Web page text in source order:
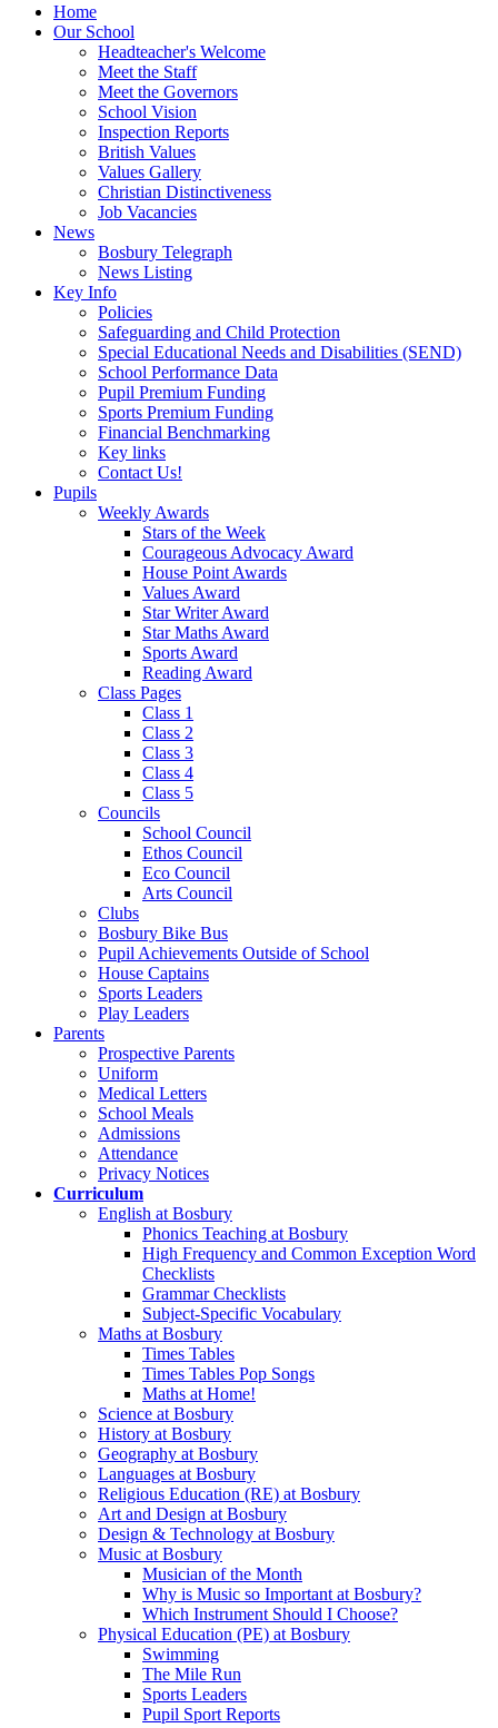
Home
Our School
Headteacher's Welcome
Meet the Staff
Meet the Governors
School Vision
Inspection Reports
British Values
Values Gallery
Christian Distinctiveness
Job Vacancies
News
Bosbury Telegraph
News Listing
Key Info
Policies
Safeguarding and Child Protection
Special Educational Needs and Disabilities (SEND)
School Performance Data
Pupil Premium Funding
Sports Premium Funding
Financial Benchmarking
Key links
Contact Us!
Pupils
Weekly Awards
Stars of the Week
Courageous Advocacy Award
House Point Awards
Values Award
Star Writer Award
Star Maths Award
Sports Award
Reading Award
Class Pages
Class 1
Class 2
Class 3
Class 4
Class 5
Councils
School Council
Ethos Council
Eco Council
Arts Council
Clubs
Bosbury Bike Bus
Pupil Achievements Outside of School
House Captains
Sports Leaders
Play Leaders
Parents
Prospective Parents
Uniform
Medical Letters
School Meals
Admissions
Attendance
Privacy Notices
Curriculum
English at Bosbury
Phonics Teaching at Bosbury
High Frequency and Common Exception Word
Checklists
Grammar Checklists
Subject-Specific Vocabulary
Maths at Bosbury
Times Tables
Times Tables Pop Songs
Maths at Home!
Science at Bosbury
History at Bosbury
Geography at Bosbury
Languages at Bosbury
Religious Education (RE) at Bosbury
Art and Design at Bosbury
Design & Technology at Bosbury
Music at Bosbury
Musician of the Month
Why is Music so Important at Bosbury?
Which Instrument Should I Choose?
Physical Education (PE) at Bosbury
Swimming
The Mile Run
Sports Leaders
Pupil Sport Reports